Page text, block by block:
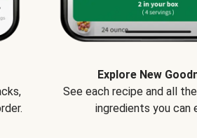
Explore New
See each recipe and all
ingredients you can